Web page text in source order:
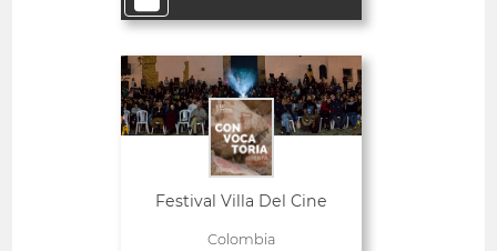
Festival Villa Del Cine
Colombia
Open